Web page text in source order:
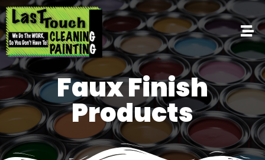
Faux Finish
Products